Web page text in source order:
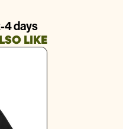
4 days
LIKE